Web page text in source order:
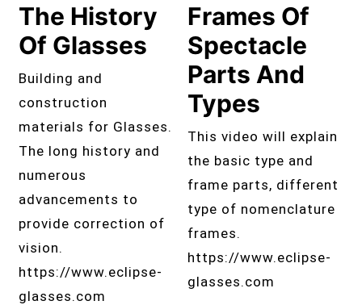
The History
Of Glasses
Building and
construction
materials for Glasses.
The long history and
numerous
advancements to
provide correction of
vision.
https://www.eclipse-
glasses.com
Frames Of
Spectacle
Parts And
Types
This video will explain
the basic type and
frame parts, different
type of nomenclature
frames.
https://www.eclipse-
glasses.com